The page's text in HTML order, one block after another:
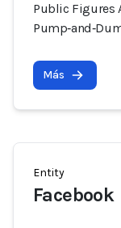
Public Figures
Más
Entity
Facebook